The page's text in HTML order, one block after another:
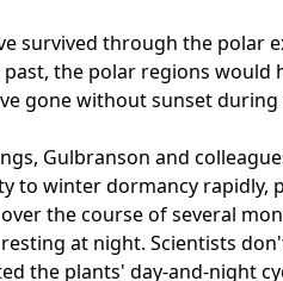
survived through the polar
the polar regions would
gone without sunset
Gulbranson and
to winter dormancy rapidly,
the course of several
at night. Scientists
the plants' day-and-night